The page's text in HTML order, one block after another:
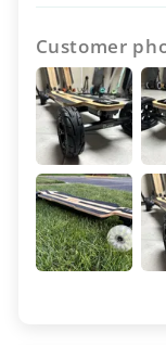
Customer